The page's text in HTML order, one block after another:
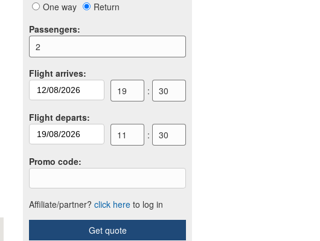
One way
Return
Passengers:
2
Flight arrives:
19
: 30
Flight departs:
11
: 30
Promo code:
Affiliate/partner? click here to log in
Get quote